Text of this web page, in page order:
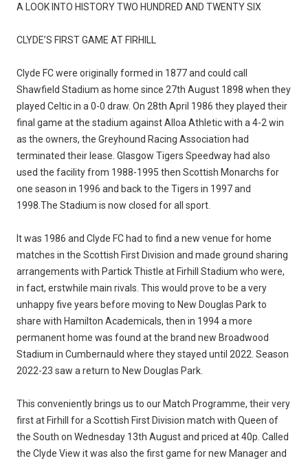
A LOOK INTO HISTORY TWO HUNDRED AND TWENTY SIX
CLYDE’S FIRST GAME AT FIRHILL
Clyde FC were originally formed in 1877 and could call
Shawfield Stadium as home since 27th August 1898 when they
played Celtic in a 0-0 draw. On 28th April 1986 they played their
final game at the stadium against Alloa Athletic with a 4-2 win
as the owners, the Greyhound Racing Association had
terminated their lease. Glasgow Tigers Speedway had also
used the facility from 1988-1995 then Scottish Monarchs for
one season in 1996 and back to the Tigers in 1997 and
1998.The Stadium is now closed for all sport.
It was 1986 and Clyde FC had to find a new venue for home
matches in the Scottish First Division and made ground sharing
arrangements with Partick Thistle at Firhill Stadium who were,
in fact, erstwhile main rivals. This would prove to be a very
unhappy five years before moving to New Douglas Park to
share with Hamilton Academicals, then in 1994 a more
permanent home was found at the brand new Broadwood
Stadium in Cumbernauld where they stayed until 2022. Season
2022-23 saw a return to New Douglas Park.
This conveniently brings us to our Match Programme, their very
first at Firhill for a Scottish First Division match with Queen of
the South on Wednesday 13th August and priced at 40p. Called
the Clyde View it was also the first game for new Manager and